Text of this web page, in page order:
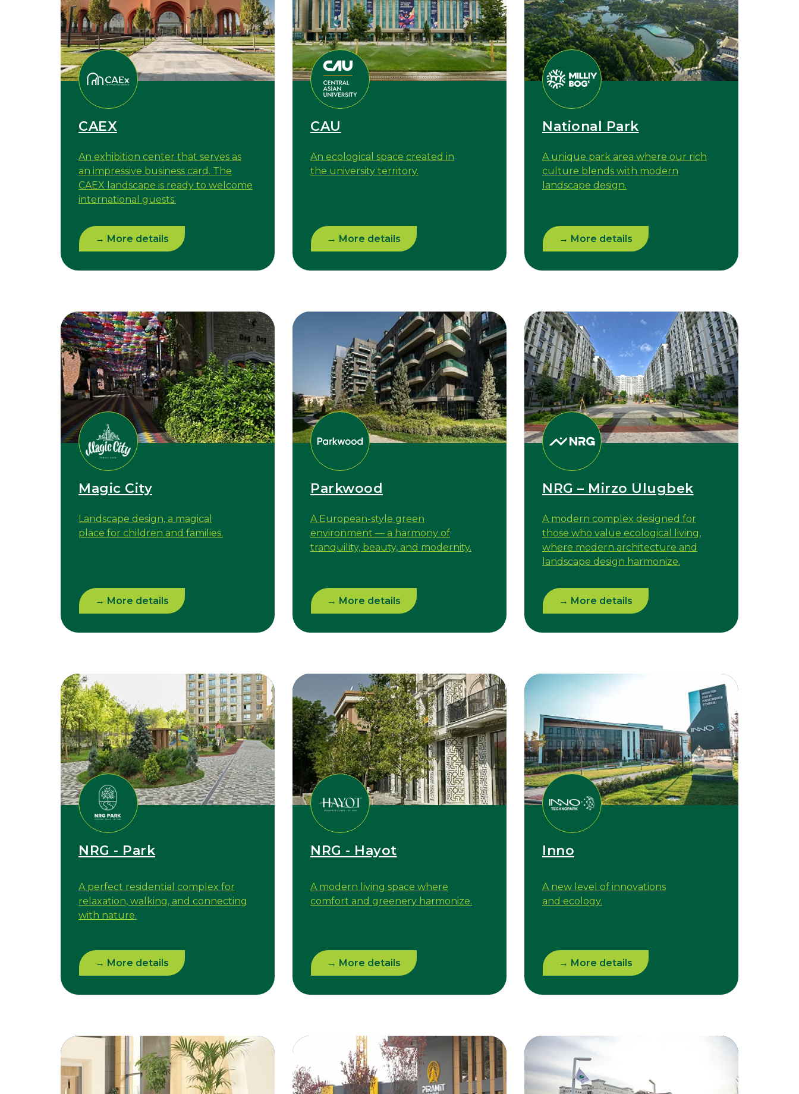
National Park
A unique park area where our rich
culture blends with modern
landscape design.
→ More details
→ More details
CAU
An ecological space created in
the university territory.
→ More details
CAEX
An exhibition center that serves as
an impressive business card. The
CAEX landscape is ready to welcome
international guests.
NRG – Mirzo Ulugbek
A modern complex designed for
those who value ecological living,
where modern architecture and
landscape design harmonize.
→ More details
→ More details
Parkwood
A European-style green
environment — a harmony of
tranquility, beauty, and modernity.
→ More details
Magic City
Landscape design, a magical
place for children and families.
Inno
A new level of innovations
and ecology.
→ More details
→ More details
NRG - Hayot
A modern living space where
comfort and greenery harmonize.
→ More details
NRG - Park
A perfect residential complex for
relaxation, walking, and connecting
with nature.